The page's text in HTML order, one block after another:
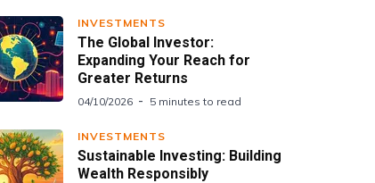
INVESTMENTS
The Global Investor:
Expanding Your Reach for
Greater Returns
04/10/2026 5 minutes to read
INVESTMENTS
Sustainable Investing: Building
Wealth Responsibly